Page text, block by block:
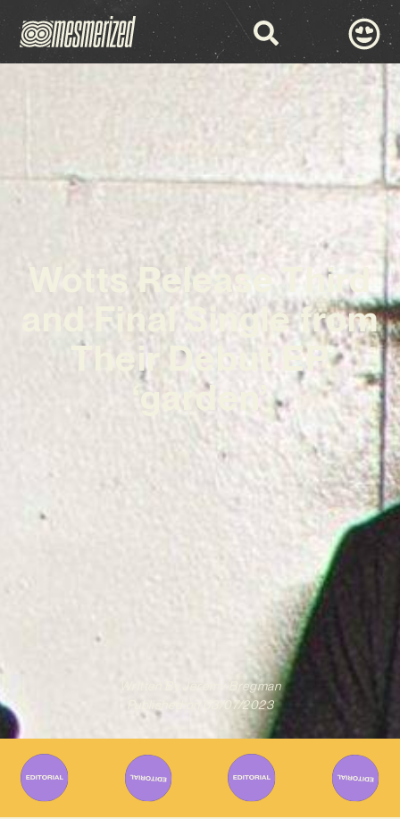
Wotts Release Third
and Final Single from
Their Debut EP
‘garden’
Jeremy Bregman
03/07/2023